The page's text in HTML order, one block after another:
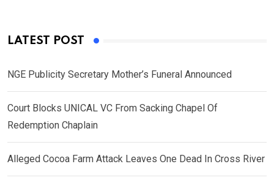
LATEST POST
NGE Publicity Secretary Mother’s Funeral Announced
Court Blocks UNICAL VC From Sacking Chapel Of
Redemption Chaplain
Alleged Cocoa Farm Attack Leaves One Dead In Cross River